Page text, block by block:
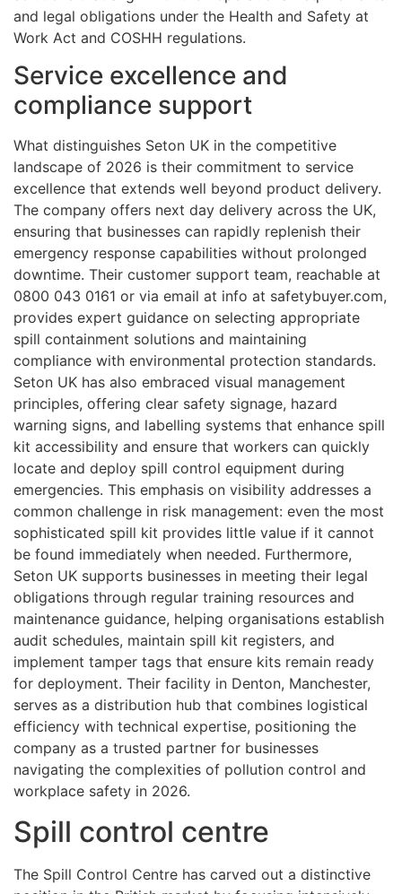
and legal obligations under the Health and Safety at
Work Act and COSHH regulations.
Service excellence and
compliance support
What distinguishes Seton UK in the competitive
landscape of 2026 is their commitment to service
excellence that extends well beyond product delivery.
The company offers next day delivery across the UK,
ensuring that businesses can rapidly replenish their
emergency response capabilities without prolonged
downtime. Their customer support team, reachable at
0800 043 0161 or via email at info at safetybuyer.com,
provides expert guidance on selecting appropriate
spill containment solutions and maintaining
compliance with environmental protection standards.
Seton UK has also embraced visual management
principles, offering clear safety signage, hazard
warning signs, and labelling systems that enhance spill
kit accessibility and ensure that workers can quickly
locate and deploy spill control equipment during
emergencies. This emphasis on visibility addresses a
common challenge in risk management: even the most
sophisticated spill kit provides little value if it cannot
be found immediately when needed. Furthermore,
Seton UK supports businesses in meeting their legal
obligations through regular training resources and
maintenance guidance, helping organisations establish
audit schedules, maintain spill kit registers, and
implement tamper tags that ensure kits remain ready
for deployment. Their facility in Denton, Manchester,
serves as a distribution hub that combines logistical
efficiency with technical expertise, positioning the
company as a trusted partner for businesses
navigating the complexities of pollution control and
workplace safety in 2026.
Spill control centre
The Spill Control Centre has carved out a distinctive